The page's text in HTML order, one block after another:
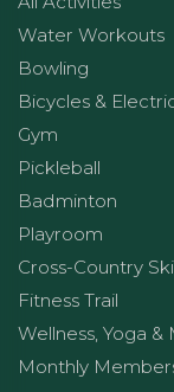
Water Workouts
Bowling
Bicycles &
Gym
Pickleball
Badminton
Playroom
Cross-Country
Fitness Trail
Wellness, Yoga
Monthly